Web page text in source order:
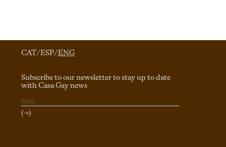
CAT/ESP/ENG
Subscribe to our newsletter to stay up to date
with Casa Gay news
(→)